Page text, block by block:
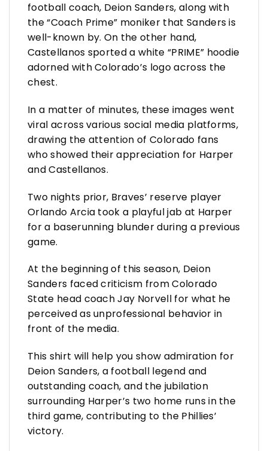
football coach, Deion Sanders, along with
the “Coach Prime” moniker that Sanders is
well-known by. On the other hand,
Castellanos sported a white “PRIME” hoodie
adorned with Colorado’s logo across the
chest.
In a matter of minutes, these images went
viral across various social media platforms,
drawing the attention of Colorado fans
who showed their appreciation for Harper
and Castellanos.
Two nights prior, Braves’ reserve player
Orlando Arcia took a playful jab at Harper
for a baserunning blunder during a previous
game.
At the beginning of this season, Deion
Sanders faced criticism from Colorado
State head coach Jay Norvell for what he
perceived as unprofessional behavior in
front of the media.
This shirt will help you show admiration for
Deion Sanders, a football legend and
outstanding coach, and the jubilation
surrounding Harper’s two home runs in the
third game, contributing to the Phillies’
victory.